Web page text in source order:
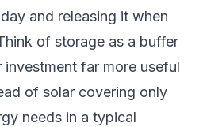
and releasing it when
of storage as a buffer
far more useful
of solar covering only
needs in a typical